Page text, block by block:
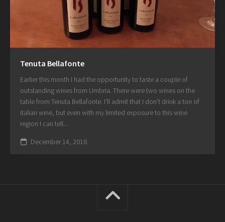
Tenuta Bellafonte
Earlier this month I had the opportunity to taste a couple of
outstanding wines from Umbria. There were two wines on the
table from Tenuta Bellafonte. I’ll admit that I don’t drink a ton of
italian wine, but even with my limited exposure to this wine
region I can tell...
December 14, 2016